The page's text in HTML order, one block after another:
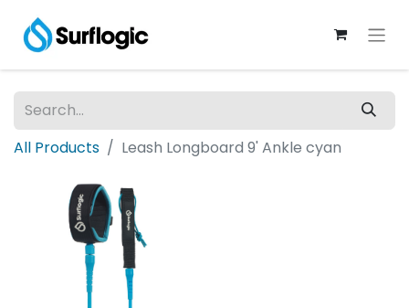
All Products Leash Longboard 9' Ankle cyan